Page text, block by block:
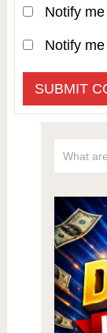
Notify
Notify